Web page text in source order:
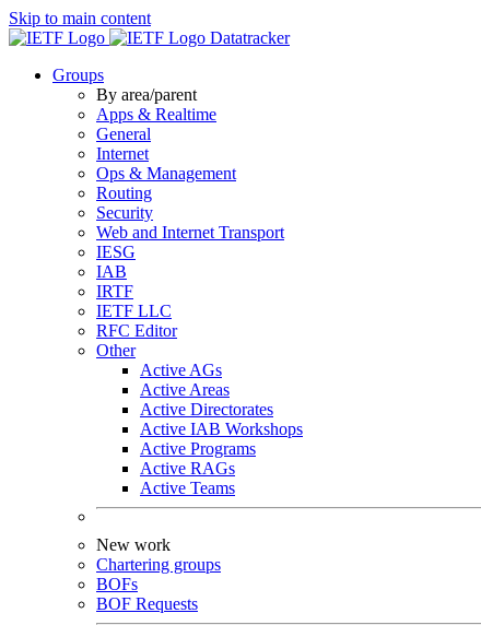
Skip to main content
Datatracker
Groups
By area/parent
Apps & Realtime
General
Internet
Ops & Management
Routing
Security
Web and Internet Transport
IESG
IAB
IRTF
IETF LLC
RFC Editor
Other
Active AGs
Active Areas
Active Directorates
Active IAB Workshops
Active Programs
Active RAGs
Active Teams
New work
Chartering groups
BOFs
BOF Requests